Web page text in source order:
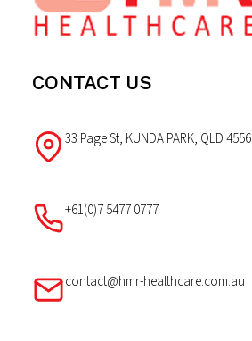
CONTACT US
33 Page St, KUNDA PARK, QLD 4556
+61(0)7 5477 0777
contact@hmr-healthcare.com.au